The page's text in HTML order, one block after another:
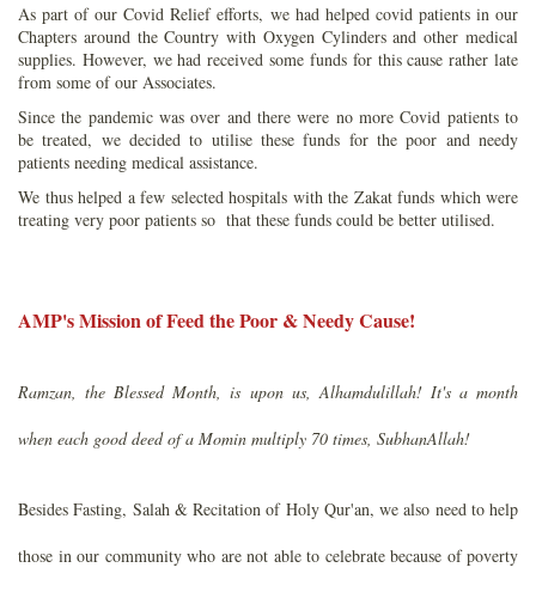
As part of our Covid Relief efforts, we had helped covid patients in our
Chapters around the Country with Oxygen Cylinders and other medical
supplies. However, we had received some funds for this cause rather late
from some of our Associates.
Since the pandemic was over and there were no more Covid patients to
be treated, we decided to utilise these funds for the poor and needy
patients needing medical assistance.
We thus helped a few selected hospitals with the Zakat funds which were
treating very poor patients so that these funds could be better utilised.
AMP's Mission of Feed the Poor & Needy Cause!
Ramzan, the Blessed Month, is upon us, Alhamdulillah! It's a month
when each good deed of a Momin multiply 70 times, SubhanAllah!
Besides Fasting, Salah & Recitation of Holy Qur'an, we also need to help
those in our community who are not able to celebrate because of poverty